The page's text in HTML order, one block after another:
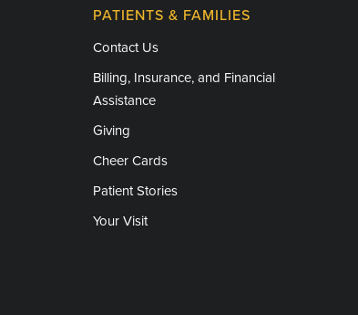
New Year's Day - Closed
PATIENTS & FAMILIES
Contact Us
Billing, Insurance, and Financial
Assistance
Giving
Cheer Cards
Patient Stories
Your Visit